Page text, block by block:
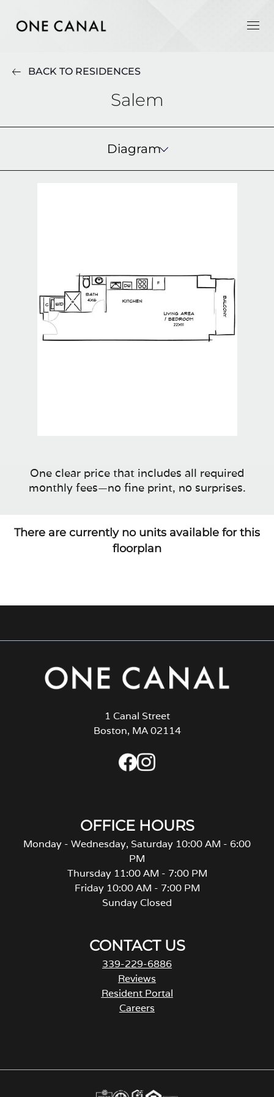
BACK TO RESIDENCES
Salem
Diagram
One clear price that includes all required
monthly fees—no fine print, no surprises.
There are currently no units available for this
floorplan
1 Canal Street
Boston, MA 02114
OFFICE HOURS
Monday - Wednesday, Saturday 10:00 AM - 6:00
PM
Thursday 11:00 AM - 7:00 PM
Friday 10:00 AM - 7:00 PM
Sunday Closed
CONTACT US
339-229-6886
Reviews
Resident Portal
Careers
s